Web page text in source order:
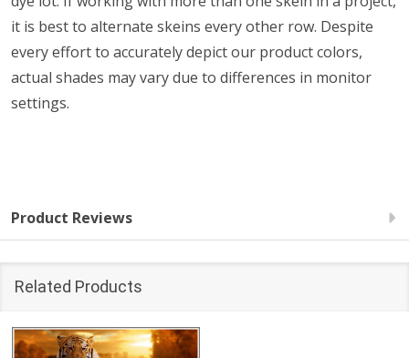
it is best to alternate skeins every other row. Despite
every effort to accurately depict our product colors,
actual shades may vary due to differences in monitor
settings.
Product Reviews
Related Products